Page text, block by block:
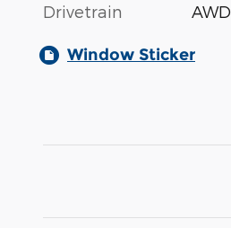
Drivetrain AWD
Window Sticker